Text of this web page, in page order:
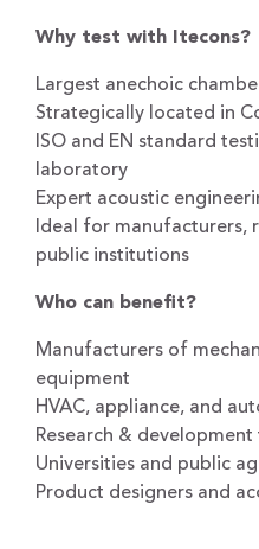
Why test with Itecons?
Largest anechoic
Strategically located in
ISO and EN standard
laboratory
Expert acoustic
Ideal for manufacturers,
public institutions
Who can benefit?
Manufacturers of
equipment
HVAC, appliance, and
Research & development
Universities and public
Product designers and